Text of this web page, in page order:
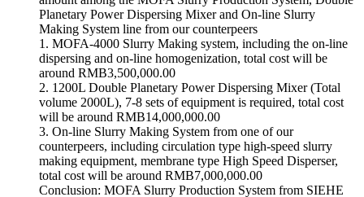
Planetary Power Dispersing Mixer and On-line Slurry
Making System line from our counterpeers
1. MOFA-4000 Slurry Making system, including the on-line
dispersing and on-line homogenization, total cost will be
around RMB3,500,000.00
2. 1200L Double Planetary Power Dispersing Mixer (Total
volume 2000L), 7-8 sets of equipment is required, total cost
will be around RMB14,000,000.00
3. On-line Slurry Making System from one of our
counterpeers, including circulation type high-speed slurry
making equipment, membrane type High Speed Disperser,
total cost will be around RMB7,000,000.00
Conclusion: MOFA Slurry Production System from SIEHE